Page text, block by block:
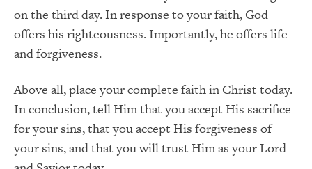
on the third day. In response to your faith, God
offers his righteousness. Importantly, he offers life
and forgiveness.
Above all, place your complete faith in Christ today.
In conclusion, tell Him that you accept His sacrifice
for your sins, that you accept His forgiveness of
your sins, and that you will trust Him as your Lord